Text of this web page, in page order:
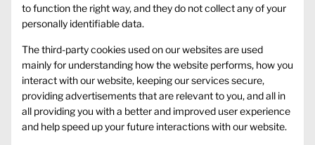
to function the right way, and they do not collect any of your
personally identifiable data.
The third-party cookies used on our websites are used
mainly for understanding how the website performs, how you
interact with our website, keeping our services secure,
providing advertisements that are relevant to you, and all in
all providing you with a better and improved user experience
and help speed up your future interactions with our website.